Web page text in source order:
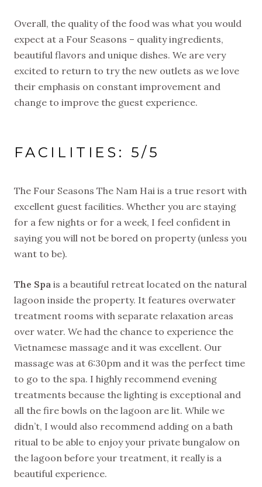
Overall, the quality of the food was what you would
expect at a Four Seasons – quality ingredients,
beautiful flavors and unique dishes. We are very
excited to return to try the new outlets as we love
their emphasis on constant improvement and
change to improve the guest experience.
FACILITIES: 5/5
The Four Seasons The Nam Hai is a true resort with
excellent guest facilities. Whether you are staying
for a few nights or for a week, I feel confident in
saying you will not be bored on property (unless you
want to be).
The Spa is a beautiful retreat located on the natural
lagoon inside the property. It features overwater
treatment rooms with separate relaxation areas
over water. We had the chance to experience the
Vietnamese massage and it was excellent. Our
massage was at 6:30pm and it was the perfect time
to go to the spa. I highly recommend evening
treatments because the lighting is exceptional and
all the fire bowls on the lagoon are lit. While we
didn’t, I would also recommend adding on a bath
ritual to be able to enjoy your private bungalow on
the lagoon before your treatment, it really is a
beautiful experience.